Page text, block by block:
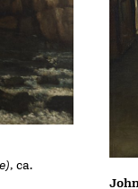
, ca.